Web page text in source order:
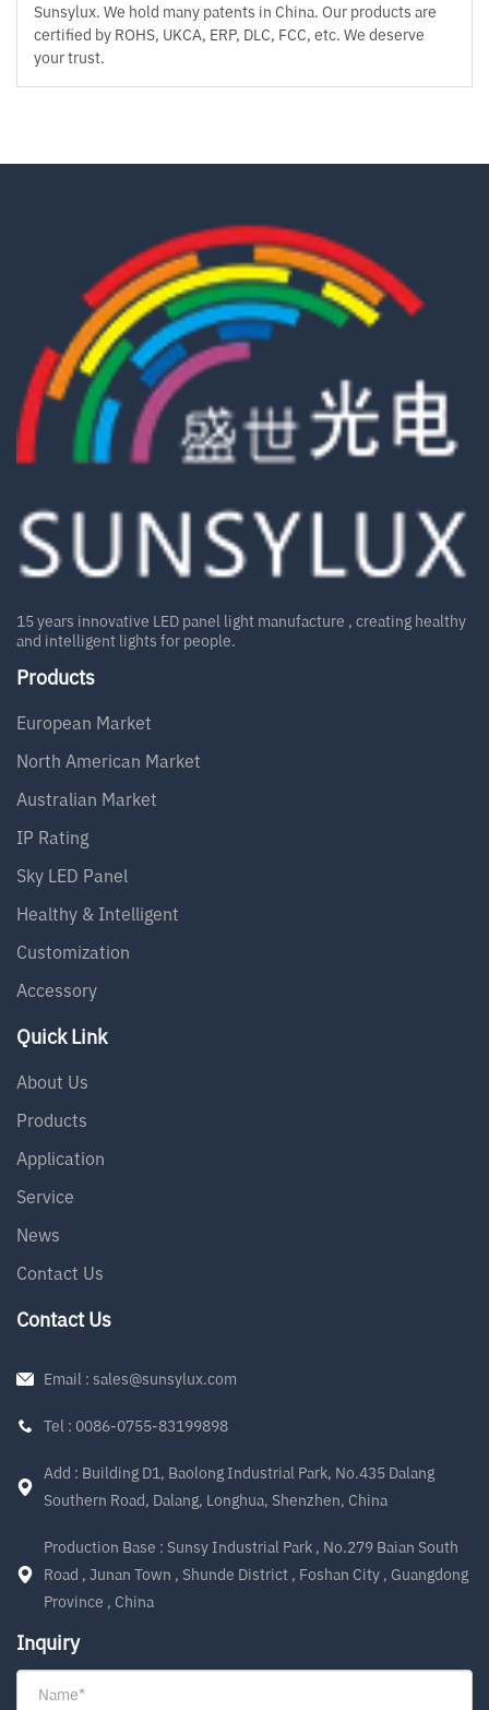
Sunsylux. We hold many patents in China. Our products are
certified by ROHS, UKCA, ERP, DLC, FCC, etc. We deserve
your trust.
15 years innovative LED panel light manufacture , creating healthy
and intelligent lights for people.
Products
European Market
North American Market
Australian Market
IP Rating
Sky LED Panel
Healthy & Intelligent
Customization
Accessory
Quick Link
About Us
Products
Application
Service
News
Contact Us
Contact Us
Email : sales@sunsylux.com
Tel : 0086-0755-83199898
Add : Building D1, Baolong Industrial Park, No.435 Dalang
Southern Road, Dalang, Longhua, Shenzhen, China
Production Base : Sunsy Industrial Park , No.279 Baian South
Road , Junan Town , Shunde District , Foshan City , Guangdong
Province , China
Inquiry